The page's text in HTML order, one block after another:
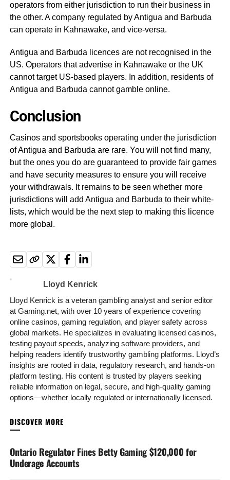
operators from either jurisdiction to run their business in
the other. A company regulated by Antigua and Barbuda
can operate in Kahnawake, and vice-versa.
Antigua and Barbuda licences are not recognised in the
US. Operators that advertise in Kahnawake or the UK
cannot target US-based players. In addition, residents of
Antigua and Barbuda cannot gamble online.
Conclusion
Casinos and sportsbooks operating under the jurisdiction
of Antigua and Barbuda are rare. You will not find many,
but the ones you do are guaranteed to provide fair games
and have security measures to ensure you will receive
your withdrawals. It remains to be seen whether more
jurisdictions will add Antigua and Barbuda to their white-
lists, which would be the next step to making this licence
more global.
Lloyd Kenrick
Lloyd Kenrick is a veteran gambling analyst and senior editor
at Gaming.net, with over 10 years of experience covering
online casinos, gaming regulation, and player safety across
global markets. He specializes in evaluating licensed casinos,
testing payout speeds, analyzing software providers, and
helping readers identify trustworthy gambling platforms. Lloyd’s
insights are rooted in data, regulatory research, and hands-on
platform testing. His content is trusted by players seeking
reliable information on legal, secure, and high-quality gaming
options—whether locally regulated or internationally licensed.
Ontario Regulator Fines Betty Gaming $120,000 for
Underage Accounts